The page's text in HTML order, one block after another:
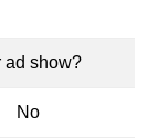
ad show?
No